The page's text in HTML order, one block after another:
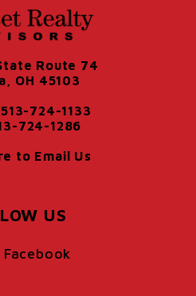
Route 74
OH 45103
724-1133
724-1286
to Email Us
US
Facebook